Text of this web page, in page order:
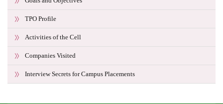
TPO Profile
Activities of the Cell
Companies Visited
Interview Secrets for Campus Placements